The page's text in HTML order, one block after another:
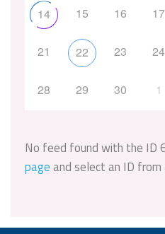
14 15 16 17
21 22 23 24
28 29 30 1
No feed found with the ID
pageand select an ID